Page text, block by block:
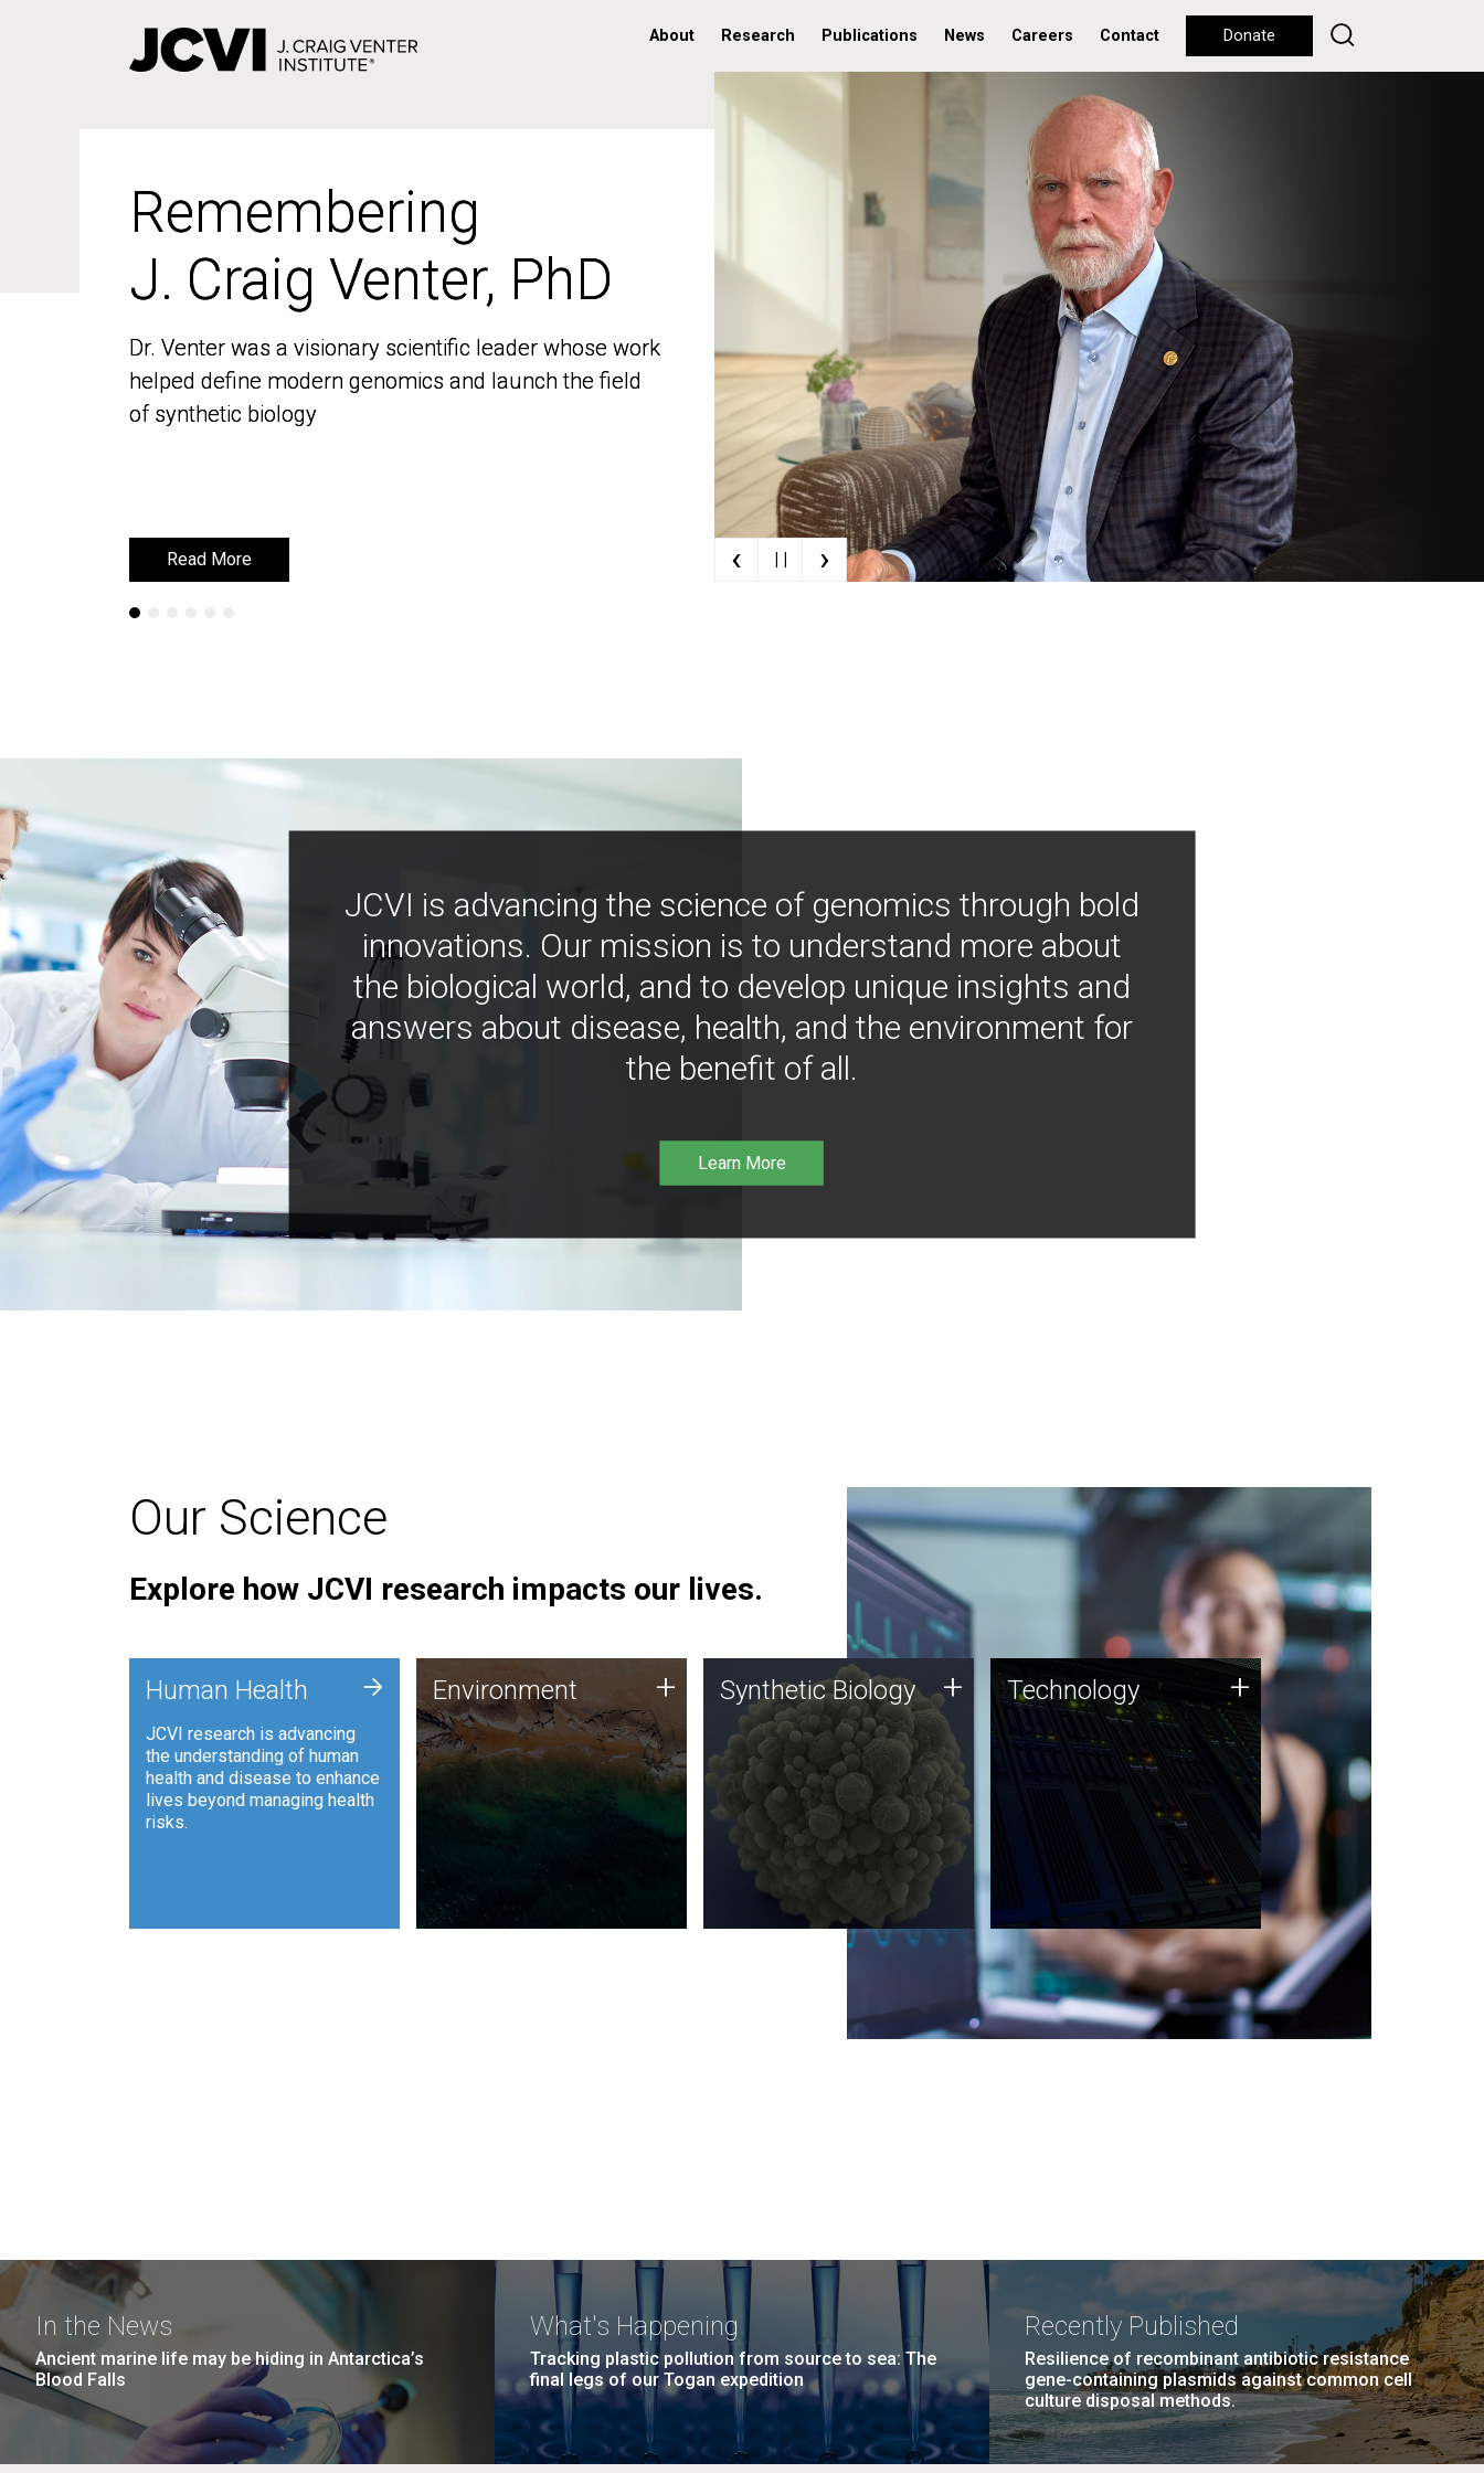
About Research Publications News Careers Contact Donate
Remembering
J. Craig Venter, PhD
Dr. Venter was a visionary scientific leader whose work
helped define modern genomics and launch the field
of synthetic biology
Read More
Remembering
J. Craig Venter, PhD
Dr. Venter was a visionary scientific leader whose work
helped define modern genomics and launch the field
of synthetic biology
Read More ‹ | | ›
JCVI is advancing the science of genomics through bold
innovations. Our mission is to understand more about
the biological world, and to develop unique insights and
answers about disease, health, and the environment for
the benefit of all.
Learn More
Our Science
Explore how JCVI research impacts our lives.
Human Health
JCVI research is advancing
the understanding of human
health and disease to enhance
lives beyond managing health
risks.
+ Environment
JCVI is using DNA sequencing
and analysis along with
synthetic biology techniques
to harness microbes for uses
such as plastic degradation
and sustainable agriculture.
Environment + Synthetic Biology
Synthetic genomics holds
great promise for the future,
and the JCVI team is at the
forefront of discoveries and
important public dialogue.
Synthetic Biology + Technology
JCVI was built on a foundation
of technology strengths and
this tradition continues today.
Technology +
In the News
Ancient marine life may be hiding in Antarctica’s
Blood Falls
What's Happening
Tracking plastic pollution from source to sea: The
final legs of our Togan expedition
Recently Published
Resilience of recombinant antibiotic resistance
gene-containing plasmids against common cell
culture disposal methods.